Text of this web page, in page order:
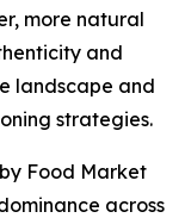
more natural
and
landscape and
strategies.
Food Market
across